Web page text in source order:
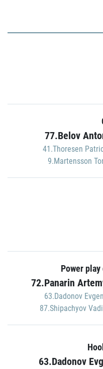
77.Belov
41.Thoresen
9.Martensson
Power play
72.Panarin
63.Dadonov
87.Shipachyov
63.Dadonov